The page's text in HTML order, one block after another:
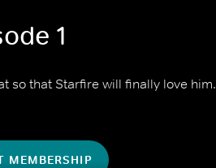
1
so that Starfire will finally love him.
MEMBERSHIP